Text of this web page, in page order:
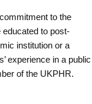
to the
educated to post-
institution or a
experience in a public
of the UKPHR.